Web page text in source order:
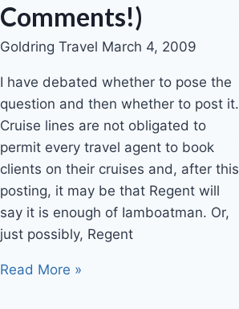
Comments!)
Goldring Travel March 4, 2009
I have debated whether to pose the
question and then whether to post it.
Cruise lines are not obligated to
permit every travel agent to book
clients on their cruises and, after this
posting, it may be that Regent will
say it is enough of Iamboatman. Or,
just possibly, Regent
Read More »